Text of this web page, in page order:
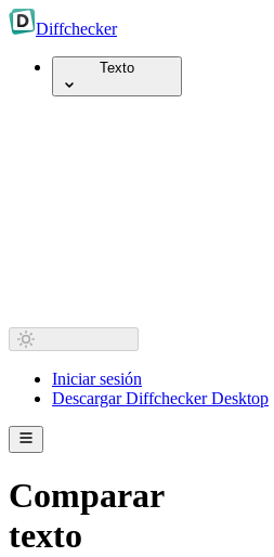
Diffchecker
Texto
Iniciar sesión
Descargar Diffchecker Desktop
Comparar
texto